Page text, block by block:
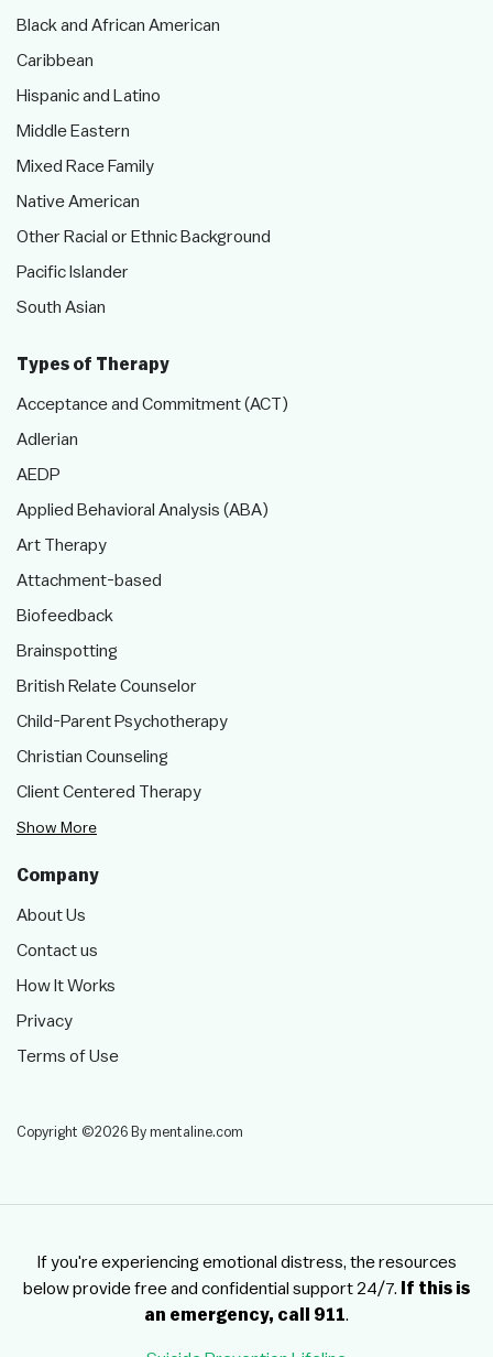
Black and African American
Caribbean
Hispanic and Latino
Middle Eastern
Mixed Race Family
Native American
Other Racial or Ethnic Background
Pacific Islander
South Asian
Types of Therapy
Acceptance and Commitment (ACT)
Adlerian
AEDP
Applied Behavioral Analysis (ABA)
Art Therapy
Attachment-based
Biofeedback
Brainspotting
British Relate Counselor
Child-Parent Psychotherapy
Christian Counseling
Client Centered Therapy
Show More
Company
About Us
Contact us
How It Works
Privacy
Terms of Use
Copyright ©2026 By mentaline.com
If you're experiencing emotional distress, the resources
below provide free and confidential support 24/7.
If this is
an emergency, call 911.